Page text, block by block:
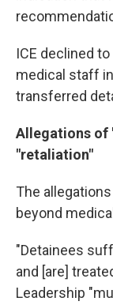
ICE declined
medical staff
transferred
Allegations of
"retaliation"
The
beyond
"Detainees
and [are]
Leadership